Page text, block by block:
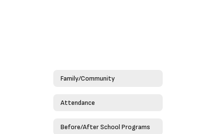
Family/Community
Attendance
Before/After School Programs